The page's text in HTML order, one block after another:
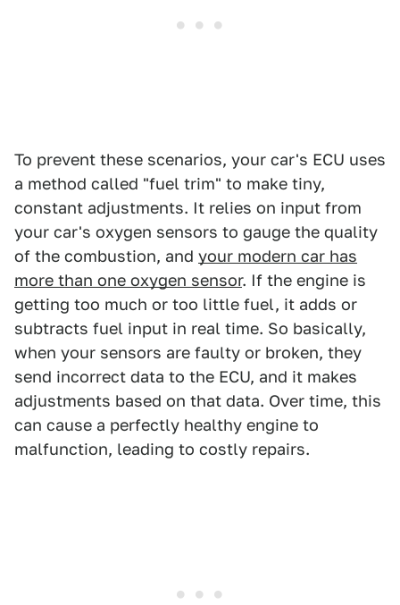
To prevent these scenarios, your car's ECU uses
a method called "fuel trim" to make tiny,
constant adjustments. It relies on input from
your car's oxygen sensors to gauge the quality
of the combustion, and your modern car has
more than one oxygen sensor. If the engine is
getting too much or too little fuel, it adds or
subtracts fuel input in real time. So basically,
when your sensors are faulty or broken, they
send incorrect data to the ECU, and it makes
adjustments based on that data. Over time, this
can cause a perfectly healthy engine to
malfunction, leading to costly repairs.